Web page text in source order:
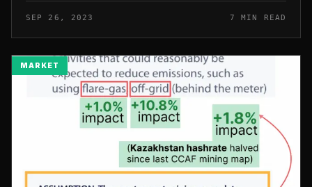
September 2023...
SEP 26, 2023 7 MIN READ
MARKET